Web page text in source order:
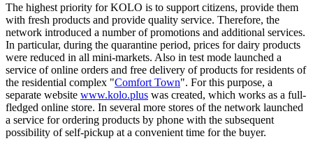
The highest priority for KOLO is to support citizens, provide them
with fresh products and provide quality service. Therefore, the
network introduced a number of promotions and additional services.
In particular, during the quarantine period, prices for dairy products
were reduced in all mini-markets. Also in test mode launched a
service of online orders and free delivery of products for residents of
the residential complex "Comfort Town". For this purpose, a
separate website www.kolo.plus was created, which works as a full-
fledged online store. In several more stores of the network launched
a service for ordering products by phone with the subsequent
possibility of self-pickup at a convenient time for the buyer.